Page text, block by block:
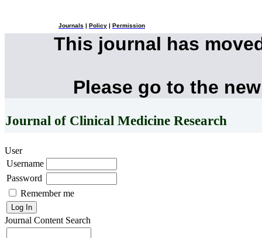
Journals Policy Permission
This journal has
Please go to the
Journal of Clinical Medicine Research
User
Username
Password
Remember me
Journal Content Search